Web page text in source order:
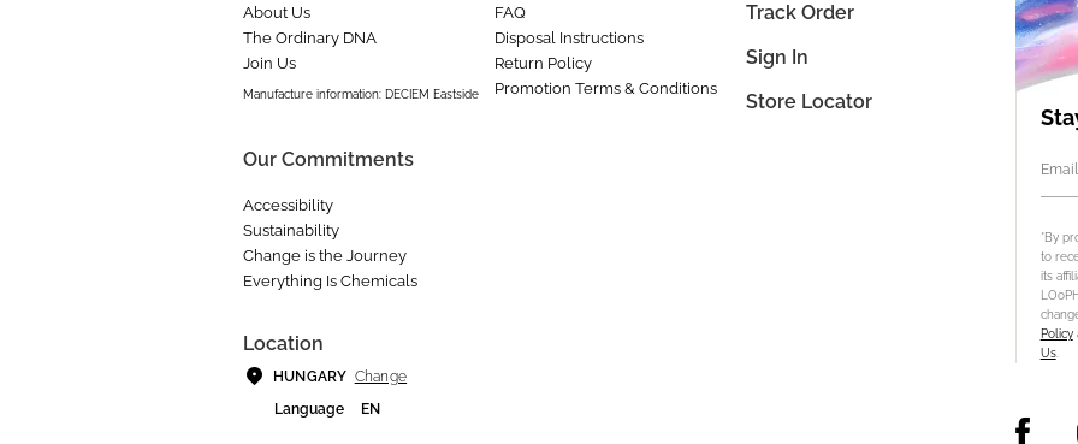
*By
to
its
Policy
Us.
About Us
The Ordinary DNA
Join Us
Manufacture information: DECIEM Eastside
Our Commitments
Accessibility
Sustainability
Change is the Journey
Everything Is Chemicals
FAQ
Disposal Instructions
Return Policy
Promotion Terms & Conditions
Track Order
Sign In
Store Locator
Location
HUNGARY Change
Language
EN